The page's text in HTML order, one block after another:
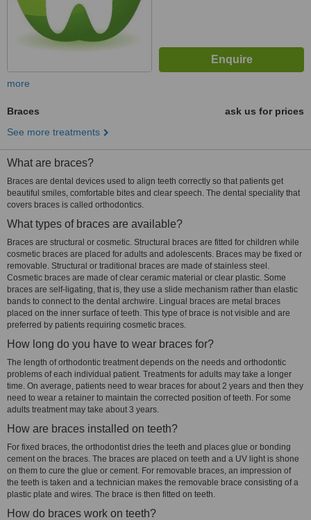
more
Braces
ask us for prices
See more treatments
What are braces?
Braces are dental devices used to align teeth correctly so that patients get
beautiful smiles, comfortable bites and clear speech. The dental speciality that
covers braces is called orthodontics.
What types of braces are available?
Braces are structural or cosmetic. Structural braces are fitted for children while
cosmetic braces are placed for adults and adolescents. Braces may be fixed or
removable. Structural or traditional braces are made of stainless steel.
Cosmetic braces are made of clear ceramic material or clear plastic. Some
braces are self-ligating, that is, they use a slide mechanism rather than elastic
bands to connect to the dental archwire. Lingual braces are metal braces
placed on the inner surface of teeth. This type of brace is not visible and are
preferred by patients requiring cosmetic braces.
How long do you have to wear braces for?
The length of orthodontic treatment depends on the needs and orthodontic
problems of each individual patient. Treatments for adults may take a longer
time. On average, patients need to wear braces for about 2 years and then they
need to wear a retainer to maintain the corrected position of teeth. For some
adults treatment may take about 3 years.
How are braces installed on teeth?
For fixed braces, the orthodontist dries the teeth and places glue or bonding
cement on the braces. The braces are placed on teeth and a UV light is shone
on them to cure the glue or cement. For removable braces, an impression of
the teeth is taken and a technician makes the removable brace consisting of a
plastic plate and wires. The brace is then fitted on teeth.
How do braces work on teeth?